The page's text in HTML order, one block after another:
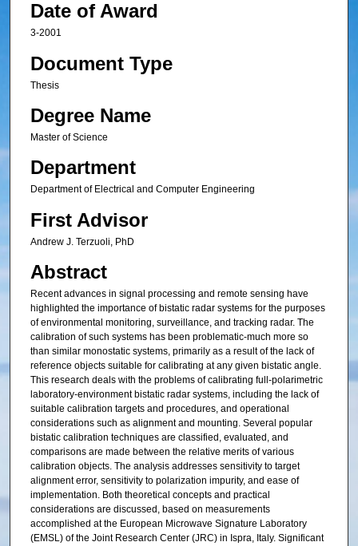
Date of Award
3-2001
Document Type
Thesis
Degree Name
Master of Science
Department
Department of Electrical and Computer Engineering
First Advisor
Andrew J. Terzuoli, PhD
Abstract
Recent advances in signal processing and remote sensing have
highlighted the importance of bistatic radar systems for the purposes
of environmental monitoring, surveillance, and tracking radar. The
calibration of such systems has been problematic-much more so
than similar monostatic systems, primarily as a result of the lack of
reference objects suitable for calibrating at any given bistatic angle.
This research deals with the problems of calibrating full-polarimetric
laboratory-environment bistatic radar systems, including the lack of
suitable calibration targets and procedures, and operational
considerations such as alignment and mounting. Several popular
bistatic calibration techniques are classified, evaluated, and
comparisons are made between the relative merits of various
calibration objects. The analysis addresses sensitivity to target
alignment error, sensitivity to polarization impurity, and ease of
implementation. Both theoretical concepts and practical
considerations are discussed, based on measurements
accomplished at the European Microwave Signature Laboratory
(EMSL) of the Joint Research Center (JRC) in Ispra, Italy. Significant